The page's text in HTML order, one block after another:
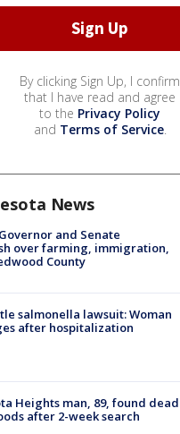
By clicking Sign Up, I confirm
that I have read and agree
to the Privacy Policy
and Terms of Service.
News
and Senate
over farming, immigration,
County
salmonella lawsuit: Woman
after hospitalization
Heights man, 89, found dead
after 2-week search